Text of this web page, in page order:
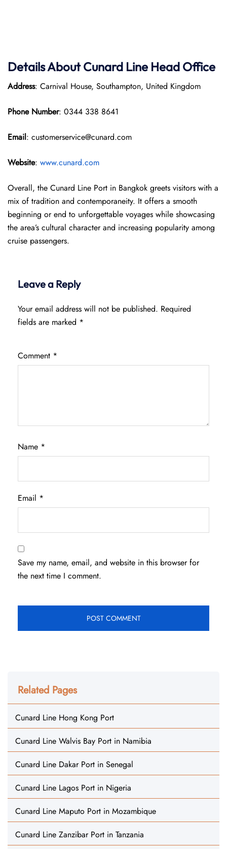
Details About Cunard Line Head Office
Address: Carnival House, Southampton, United Kingdom
Phone Number: 0344 338 8641
Email: customerservice@cunard.com
Website: www.cunard.com
Overall, the Cunard Line Port in Bangkok greets visitors with a
mix of tradition and contemporaneity. It offers a smooth
beginning or end to unforgettable voyages while showcasing
the area’s cultural character and increasing popularity among
cruise passengers.
Leave a Reply
Your email address will not be published. Required
fields are marked *
Comment *
Name *
Email *
Save my name, email, and website in this browser for
the next time I comment.
Related Pages
Cunard Line Hong Kong Port
Cunard Line Walvis Bay Port in Namibia
Cunard Line Dakar Port in Senegal
Cunard Line Lagos Port in Nigeria
Cunard Line Maputo Port in Mozambique
Cunard Line Zanzibar Port in Tanzania